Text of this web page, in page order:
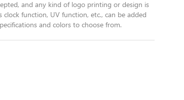
and any kind of logo printing or design is
function, UV function, etc., can be added
and colors to choose from.